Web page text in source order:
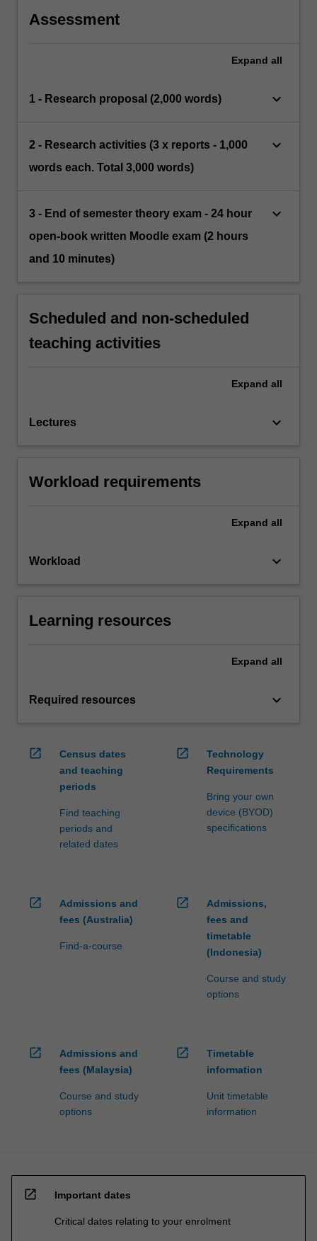
Assessment
Expand all
1 - Research proposal (2,000 words) keyboard_arrow_down
2 - Research activities (3 x reports - 1,000
words each. Total 3,000 words)
keyboard_arrow_down
3 - End of semester theory exam - 24 hour
open-book written Moodle exam (2 hours
and 10 minutes)
keyboard_arrow_down
Scheduled and non-scheduled
teaching activities
Expand all
Lectures keyboard_arrow_down
Workload requirements
Expand all
Workload keyboard_arrow_down
Learning resources
Expand all
Required resources keyboard_arrow_down
open_in_new
Census dates
and teaching
periods
Find teaching
periods and
related dates
open_in_new
Technology
Requirements
Bring your own
device (BYOD)
specifications
open_in_new
Admissions and
fees (Australia)
Find-a-course
open_in_new
Admissions,
fees and
timetable
(Indonesia)
Course and study
options
open_in_new
Admissions and
fees (Malaysia)
Course and study
options
open_in_new
Timetable
information
Unit timetable
information
open_in_new Important dates
Critical dates relating to your enrolment